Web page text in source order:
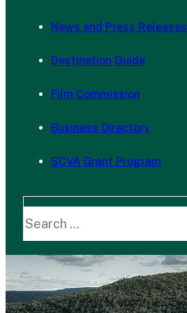
News and Press Releases
Destination Guide
Film Commission
Business Directory
SCVA Grant Program